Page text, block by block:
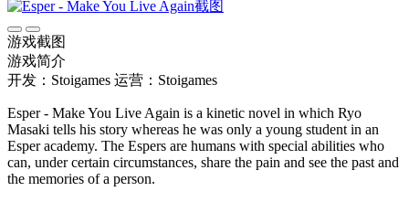
游戏截图
游戏简介
开发：Stoigames 运营：Stoigames
Esper - Make You Live Again is a kinetic novel in which Ryo
Masaki tells his story whereas he was only a young student in an
Esper academy. The Espers are humans with special abilities who
can, under certain circumstances, share the pain and see the past and
the memories of a person.